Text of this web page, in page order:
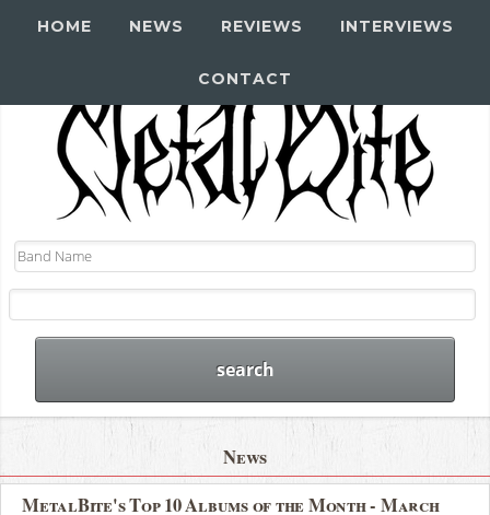
HOME NEWS REVIEWS INTERVIEWS
CONTACT
News
MetalBite's Top 10 Albums of the Month - March